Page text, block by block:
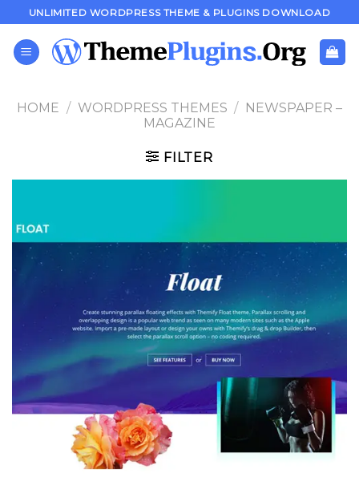
to
content
UNLIMITED WORDPRESS THEME & PLUGINS DOWNLOAD
HOME / WORDPRESS THEMES / NEWSPAPER –
MAGAZINE
FILTER